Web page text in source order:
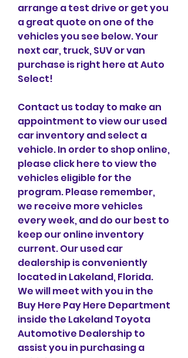
arrange a test drive or get you
a great quote on one of the
vehicles you see below. Your
next car, truck, SUV or van
purchase is right here at Auto
Select!
Contact us today to make an
appointment to view our used
car inventory and select a
vehicle. In order to shop online,
please click here to view the
vehicles eligible for the
program. Please remember,
we receive more vehicles
every week, and do our best to
keep our online inventory
current. Our used car
dealership is conveniently
located in Lakeland, Florida.
We will meet with you in the
Buy Here Pay Here Department
inside the Lakeland Toyota
Automotive Dealership to
assist you in purchasing a